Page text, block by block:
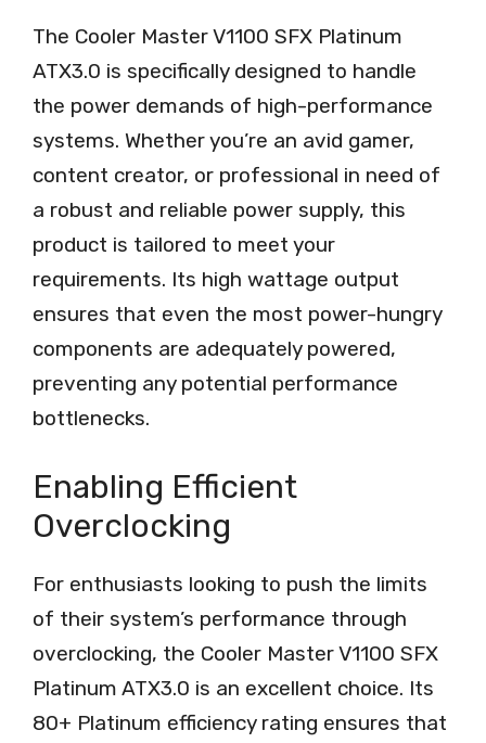
The Cooler Master V1100 SFX Platinum
ATX3.0 is specifically designed to handle
the power demands of high-performance
systems. Whether you’re an avid gamer,
content creator, or professional in need of
a robust and reliable power supply, this
product is tailored to meet your
requirements. Its high wattage output
ensures that even the most power-hungry
components are adequately powered,
preventing any potential performance
bottlenecks.
Enabling Efficient
Overclocking
For enthusiasts looking to push the limits
of their system’s performance through
overclocking, the Cooler Master V1100 SFX
Platinum ATX3.0 is an excellent choice. Its
80+ Platinum efficiency rating ensures that